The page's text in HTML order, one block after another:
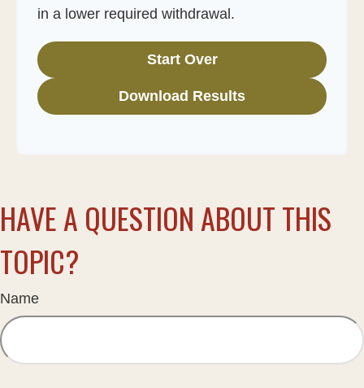
in a lower required withdrawal.
Start Over
Download Results
HAVE A QUESTION ABOUT THIS
TOPIC?
Name